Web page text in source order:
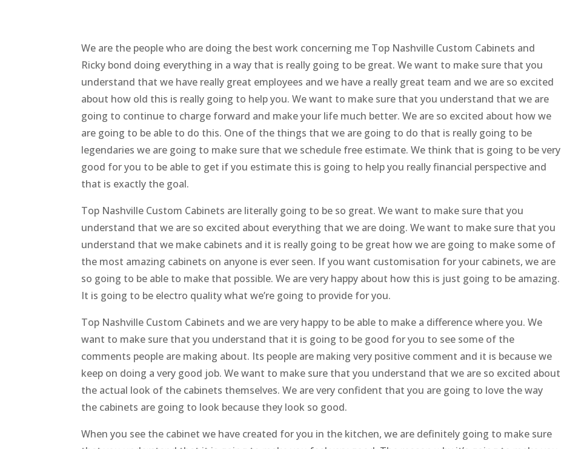
We are the people who are doing the best work concerning me Top Nashville Custom Cabinets and
Ricky bond doing everything in a way that is really going to be great. We want to make sure that you
understand that we have really great employees and we have a really great team and we are so excited
about how old this is really going to help you. We want to make sure that you understand that we are
going to continue to charge forward and make your life much better. We are so excited about how we
are going to be able to do this. One of the things that we are going to do that is really going to be
legendaries we are going to make sure that we schedule free estimate. We think that is going to be very
good for you to be able to get if you estimate this is going to help you really financial perspective and
that is exactly the goal.
Top Nashville Custom Cabinets are literally going to be so great. We want to make sure that you
understand that we are so excited about everything that we are doing. We want to make sure that you
understand that we make cabinets and it is really going to be great how we are going to make some of
the most amazing cabinets on anyone is ever seen. If you want customisation for your cabinets, we are
so going to be able to make that possible. We are very happy about how this is just going to be amazing.
It is going to be electro quality what we’re going to provide for you.
Top Nashville Custom Cabinets and we are very happy to be able to make a difference where you. We
want to make sure that you understand that it is going to be good for you to see some of the
comments people are making about. Its people are making very positive comment and it is because we
keep on doing a very good job. We want to make sure that you understand that we are so excited about
the actual look of the cabinets themselves. We are very confident that you are going to love the way
the cabinets are going to look because they look so good.
When you see the cabinet we have created for you in the kitchen, we are definitely going to make sure